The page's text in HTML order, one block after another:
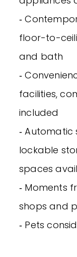
‐
floor-to-
and bath
‐
facilities,
included
‐
lockable
spaces
‐ Moments
shops and
‐ Pets